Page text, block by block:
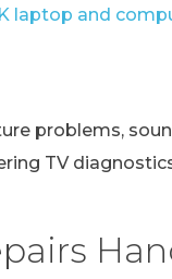
laptop and
problems,
TV